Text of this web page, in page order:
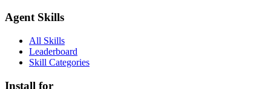
Agent Skills
All Skills
Leaderboard
Skill Categories
Install for